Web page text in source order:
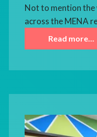
Not to mention
across the MENA
Read more…